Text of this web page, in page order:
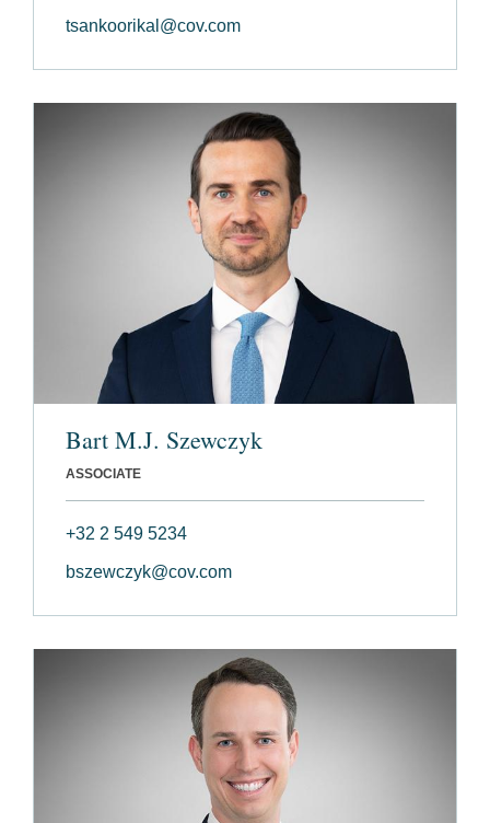
tsankoorikal@cov.com
Bart M.J. Szewczyk
ASSOCIATE
+32 2 549 5234
bszewczyk@cov.com